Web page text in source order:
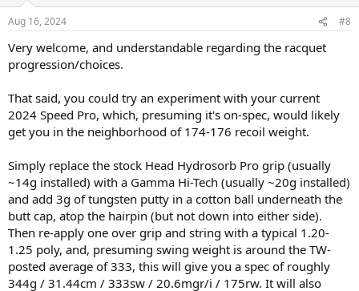
s
Aug 16, 2024 #8
Very welcome, and understandable regarding the racquet
progression/choices.
That said, you could try an experiment with your current
2024 Speed Pro, which, presuming it's on-spec, would likely
get you in the neighborhood of 174-176 recoil weight.
Simply replace the stock Head Hydrosorb Pro grip (usually
~14g installed) with a Gamma Hi-Tech (usually ~20g installed)
and add 3g of tungsten putty in a cotton ball underneath the
butt cap, atop the hairpin (but not down into either side).
Then re-apply one over grip and string with a typical 1.20-
1.25 poly, and, presuming swing weight is around the TW-
posted average of 333, this will give you a spec of roughly
344g / 31.44cm / 333sw / 20.6mgr/i / 175rw. It will also